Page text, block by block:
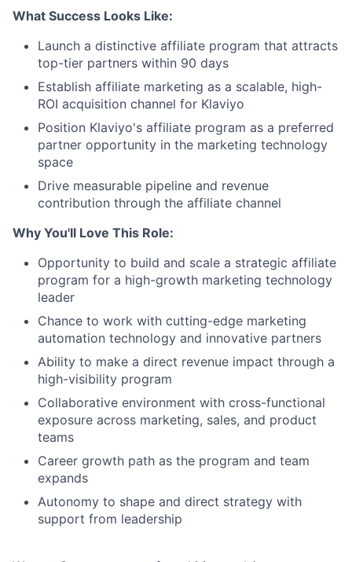
What Success Looks Like:
Launch a distinctive affiliate program that attracts
top-tier partners within 90 days
Establish affiliate marketing as a scalable, high-
ROI acquisition channel for Klaviyo
Position Klaviyo's affiliate program as a preferred
partner opportunity in the marketing technology
space
Drive measurable pipeline and revenue
contribution through the affiliate channel
Why You'll Love This Role:
Opportunity to build and scale a strategic affiliate
program for a high-growth marketing technology
leader
Chance to work with cutting-edge marketing
automation technology and innovative partners
Ability to make a direct revenue impact through a
high-visibility program
Collaborative environment with cross-functional
exposure across marketing, sales, and product
teams
Career growth path as the program and team
expands
Autonomy to shape and direct strategy with
support from leadership